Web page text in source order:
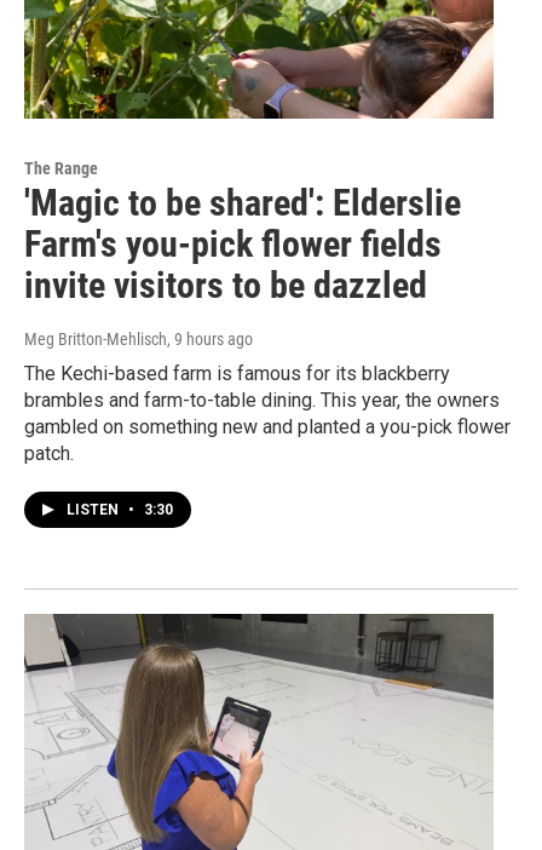
The Range
'Magic to be shared': Elderslie
Farm's you-pick flower fields
invite visitors to be dazzled
Meg Britton-Mehlisch, 9 hours ago
The Kechi-based farm is famous for its blackberry
brambles and farm-to-table dining. This year, the owners
gambled on something new and planted a you-pick flower
patch.
LISTEN • 3:30